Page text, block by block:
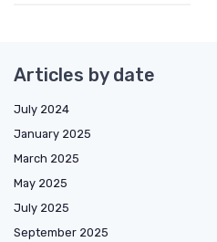
Articles by date
July 2024
January 2025
March 2025
May 2025
July 2025
September 2025